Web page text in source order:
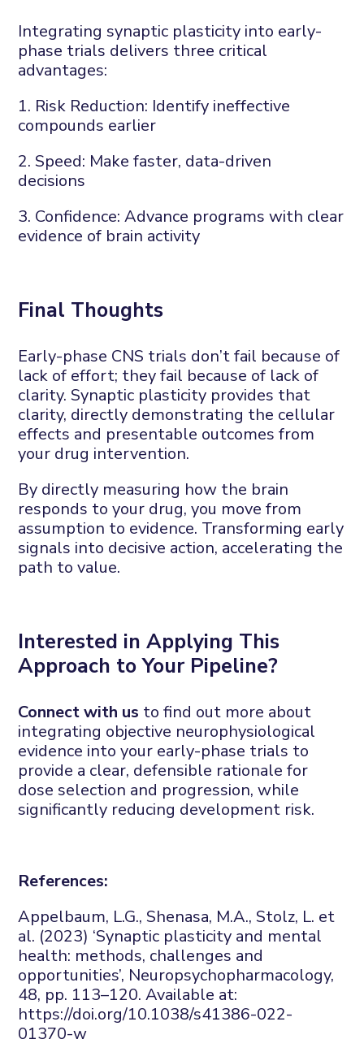
Integrating synaptic plasticity into early-
phase trials delivers three critical
advantages:
1. Risk Reduction: Identify ineffective
compounds earlier
2. Speed: Make faster, data-driven
decisions
3. Confidence:Advance programs with clear
evidence of brain activity
Final Thoughts
Early-phase CNS trials don’tfail because of
lack of effort; they fail because of lack of
clarity. Synaptic plasticity provides that
clarity, directly demonstrating the cellular
effects and presentable outcomes from
your drug intervention.
By directly measuring how the brain
responds to your drug, you move from
assumption to evidence. Transforming early
signals into decisive action, accelerating the
path to value.
Interested inApplying This
Approach toYour Pipeline?
Connect with us to find out more about
integrating objective neurophysiological
evidence intoyour early-phase trials to
provide a clear, defensible rationale for
doseselection and progression,while
significantly reducing development risk.
References:
Appelbaum, L.G.,Shenasa, M.A., Stolz, L. et
al. (2023) ‘Synaptic plasticity and mental
health: methods, challenges and
opportunities’, Neuropsychopharmacology,
48, pp. 113–120. Available at:
https://doi.org/10.1038/s41386-022-
01370-w